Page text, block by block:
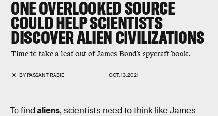
ONE OVERLOOKED SOURCE
COULD HELP SCIENTISTS
DISCOVER ALIEN CIVILIZATIONS
Time to take a leaf out of James Bond’s spycraft book.
BYPASSANT RABIE OCT. 13, 2021
To find aliens, scientists need to think like James